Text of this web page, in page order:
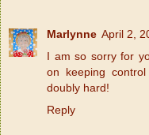
Marlynne April 2,
I am so sorry for
on keeping
doubly hard!
Reply